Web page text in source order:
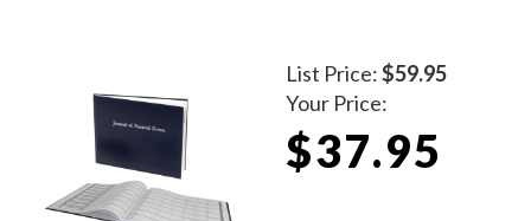
List Price:$59.95
Your Price:
$37.95